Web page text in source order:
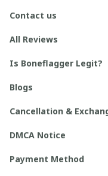
Contact us
All Reviews
Is Boneflagger Legit?
Blogs
Cancellation &
DMCA Notice
Payment Method